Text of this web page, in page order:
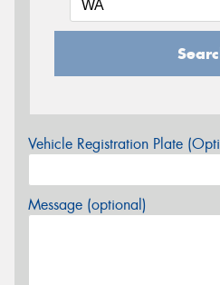
Vehicle Registration Plate
Message (optional)